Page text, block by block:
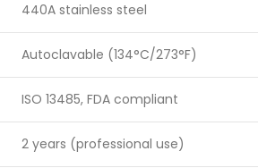
440A stainless steel
Autoclavable (134°C/273°F)
ISO 13485, FDA compliant
2 years (professional use)